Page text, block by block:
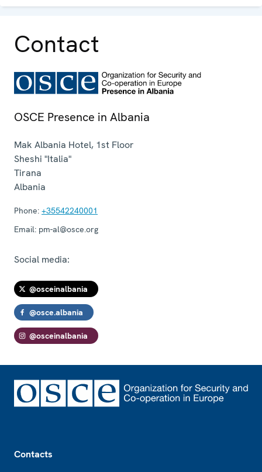
Contact
OSCE Presence in Albania
Mak Albania Hotel, 1st Floor
Sheshi "Italia"
Tirana
Albania
Phone: +35542240001
Email: pm-al@osce.org
Social media:
@osceinalbania
@osce.albania
@osceinalbania
Contacts